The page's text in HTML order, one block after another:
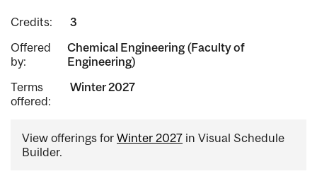
Credits:
3
Offered
by:
Chemical Engineering (Faculty of
Engineering)
Terms
offered:
Winter 2027
View offerings for Winter 2027 in Visual Schedule
Builder.